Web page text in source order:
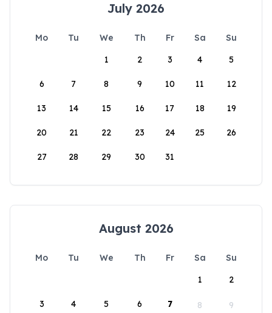
July 2026
Mo Tu We Th Fr Sa
Su
1
2 3 4 5
6 7 8 9 10 11 12
13 14 15 16 17 18 19
20 21 22 23 24 25 26
27 28 29 30 31
August 2026
Mo Tu We Th Fr Sa
Su
1
2
3 4 5 6 7 8 9